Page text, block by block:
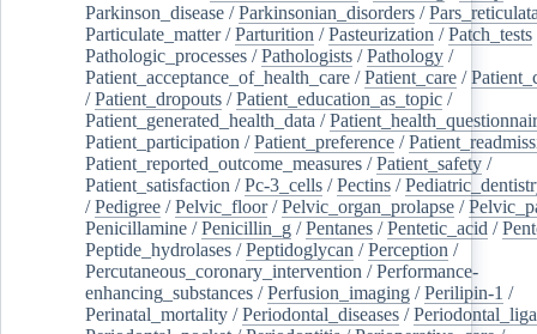
Parkinson_disease /Parkinsonian_disorders /
Particulate_matter/Parturition /Pasteurization /Patch_tests
Pathologic_processes /Pathologists /Pathology /
Patient_acceptance_of_health_care /Patient_care /
/Patient_dropouts /Patient_education_as_topic /
Patient_generated_health_data /
Patient_participation /Patient_preference /
Patient_reported_outcome_measures /Patient_safety /
Patient_satisfaction /Pc-3_cells /Pectins /
/Pedigree /Pelvic_floor/Pelvic_organ_prolapse /
Penicillamine /Penicillin_g /Pentanes /Pentetic_acid /
Peptide_hydrolases /Peptidoglycan /Perception /
Percutaneous_coronary_intervention /Performance-
enhancing_substances /Perfusion_imaging /Perilipin-1 /
Perinatal_mortality /Periodontal_diseases /